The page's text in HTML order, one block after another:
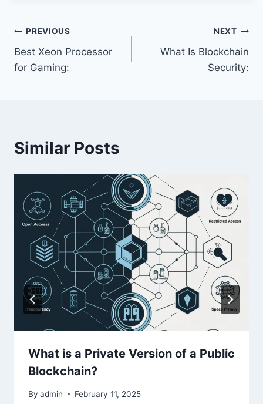
Post
navigation
PREVIOUS
Best Xeon Processor
for Gaming:
NEXT
What Is Blockchain
Security:
Similar Posts
What is a Private Version of a Public
Blockchain?
By admin February 11, 2025